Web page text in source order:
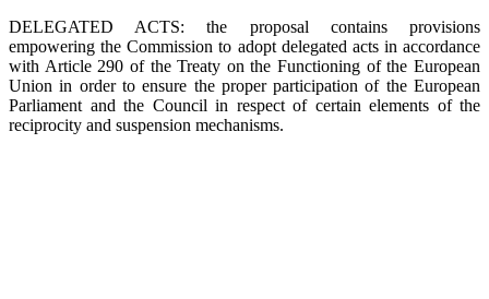
DELEGATED ACTS: the proposal contains provisions
empowering the Commission to adopt delegated acts in accordance
with Article 290 of the Treaty on the Functioning of the European
Union in order to ensure the proper participation of the European
Parliament and the Council in respect of certain elements of the
reciprocity and suspension mechanisms.